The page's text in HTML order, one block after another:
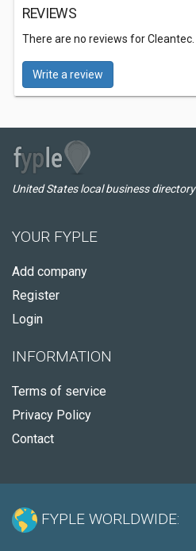
REVIEWS
There are no reviews for Cleantec.
Write a review
United States local business directory
YOUR FYPLE
Add company
Register
Login
INFORMATION
Terms of service
Privacy Policy
Contact
FYPLE WORLDWIDE: